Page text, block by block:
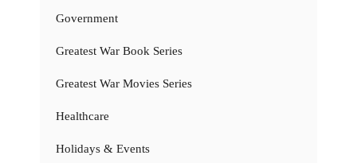
Government
Greatest War Book Series
Greatest War Movies Series
Healthcare
Holidays & Events